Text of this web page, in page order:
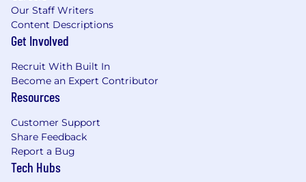
onboarding process.
Hiring Range*:
residents): $116,800 - $168,810
All Other Locations (within approved
As a candidate for this position, your salary and
related elements of compensation will be
contingent upon your work experience,
Our Staff Writers
Content Descriptions
Get Involved
Recruit With Built In
Become an Expert Contributor
Resources
Customer Support
Share Feedback
Report a Bug
Tech Hubs